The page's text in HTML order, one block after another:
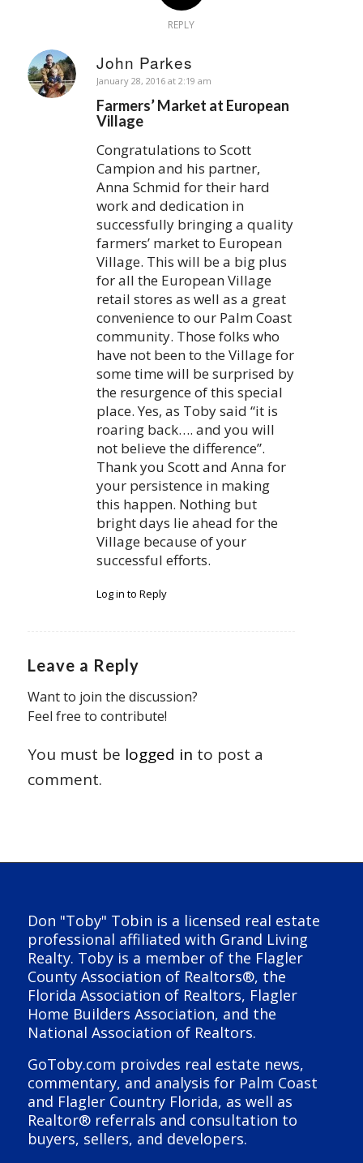
REPLY
John Parkes
says:
January 28, 2016 at 2:19 am
Farmers’ Market at European
Village
Congratulations to Scott
Campion and his partner,
Anna Schmid for their hard
work and dedication in
successfully bringing a quality
farmers’ market to European
Village. This will be a big plus
for all the European Village
retail stores as well as a great
convenience to our Palm Coast
community. Those folks who
have not been to the Village for
some time will be surprised by
the resurgence of this special
place. Yes, as Toby said “it is
roaring back…. and you will
not believe the difference”.
Thank you Scott and Anna for
your persistence in making
this happen. Nothing but
bright days lie ahead for the
Village because of your
successful efforts.
Log in to Reply
Leave a Reply
Want to join the discussion?
Feel free to contribute!
You must be logged in to post a
comment.
Don "Toby" Tobin is a licensed real estate
professional affiliated with Grand Living
Realty. Toby is a member of the Flagler
County Association of Realtors®, the
Florida Association of Realtors, Flagler
Home Builders Association, and the
National Association of Realtors.
GoToby.com proivdes real estate news,
commentary, and analysis for Palm Coast
and Flagler Country Florida, as well as
Realtor® referrals and consultation to
buyers, sellers, and developers.